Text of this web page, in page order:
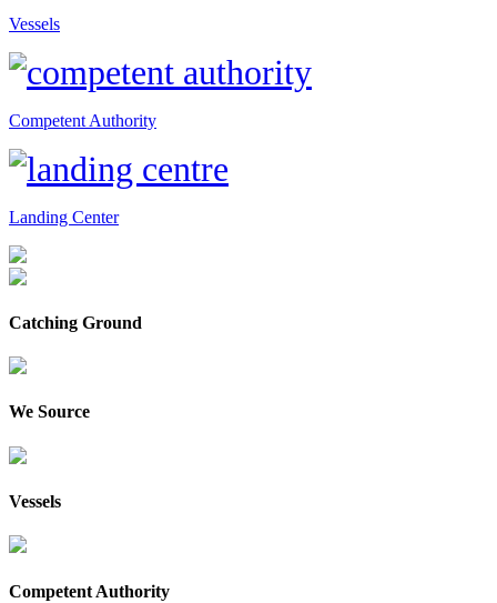
Vessels
Competent Authority
Landing Center
Catching Ground
We Source
Vessels
Competent Authority